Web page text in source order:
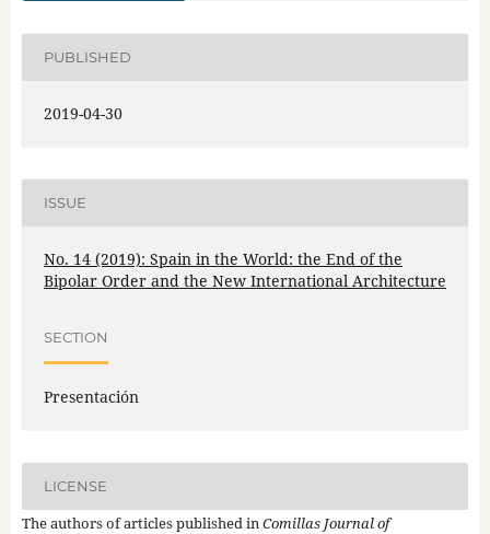
PUBLISHED
2019-04-30
ISSUE
No. 14 (2019): Spain in the World: the End of the
Bipolar Order and the New International Architecture
SECTION
Presentación
LICENSE
The authors of articles published inComillas Journal of